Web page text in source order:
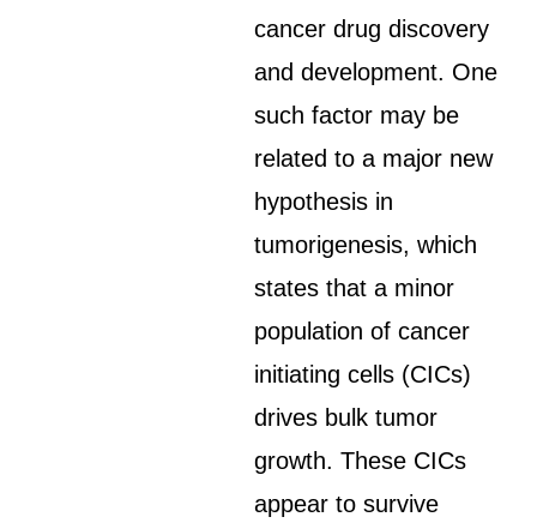
cancer drug discovery
and development. One
such factor may be
related to a major new
hypothesis in
tumorigenesis, which
states that a minor
population of cancer
initiating cells (CICs)
drives bulk tumor
growth. These CICs
appear to survive